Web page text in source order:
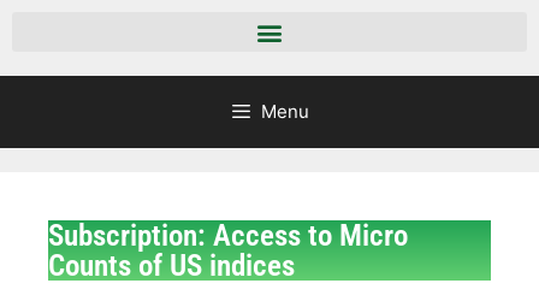
Menu
Subscription: Access to Micro
Counts of US indices